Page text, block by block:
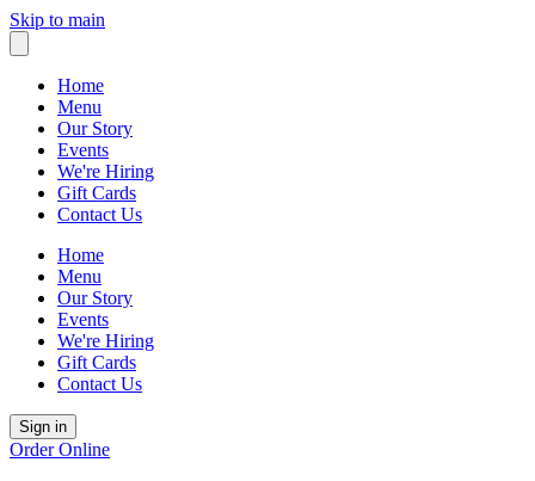
Skip to main
Home
Menu
Our Story
Events
We're Hiring
Gift Cards
Contact Us
Home
Menu
Our Story
Events
We're Hiring
Gift Cards
Contact Us
Sign in
Order Online